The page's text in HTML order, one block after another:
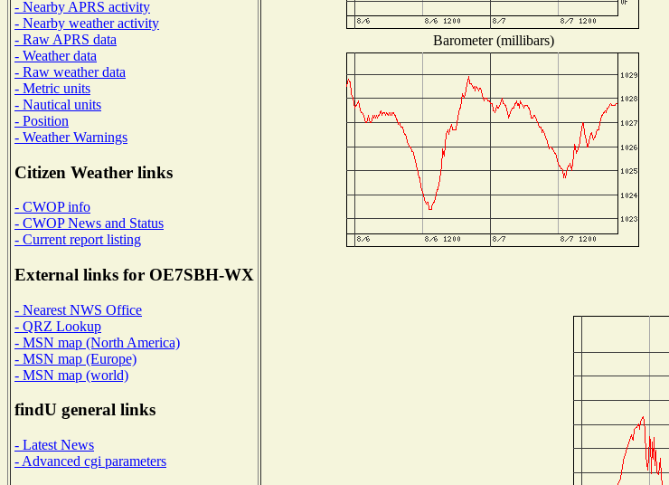
- Nearby APRS activity
- Nearby weather activity
- Raw APRS data
- Weather data
- Raw weather data
- Metric units
- Nautical units
- Position
- Weather Warnings
Citizen Weather links
- CWOP info
- CWOP News and Status
- Current report listing
External links for OE7SBH-WX
- Nearest NWS Office
- QRZ Lookup
- MSN map (North America)
- MSN map (Europe)
- MSN map (world)
findU general links
- Latest News
- Advanced cgi parameters
Barometer (millibars)